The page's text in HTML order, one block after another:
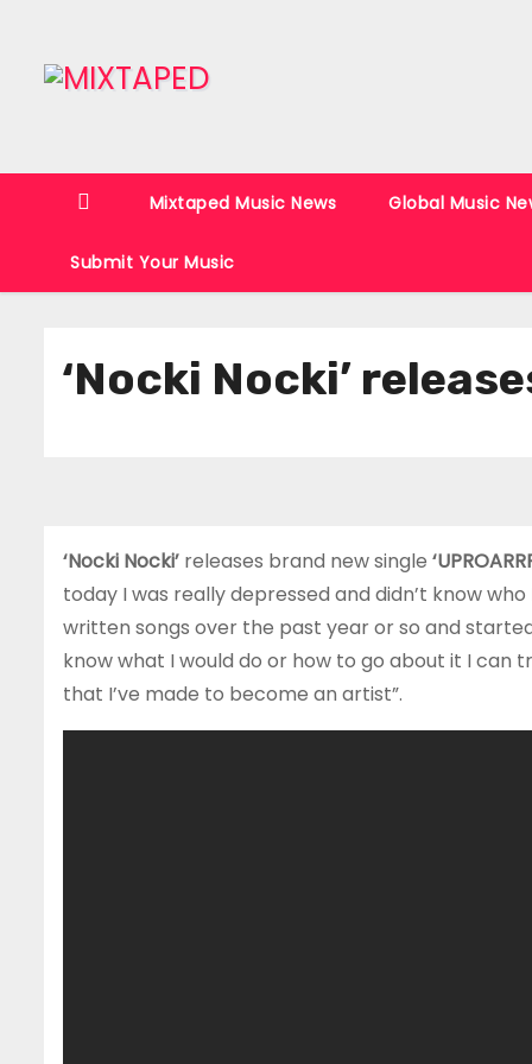
o
Mixtaped Music News Global Music
Submit Your Music
‘Nocki Nocki’
‘Nocki Nocki’ releases brand new single
today I was really depressed and didn’t know
written songs over the past year or so and
know what I would do or how to go about it I can
that I’ve made to become an artist”.